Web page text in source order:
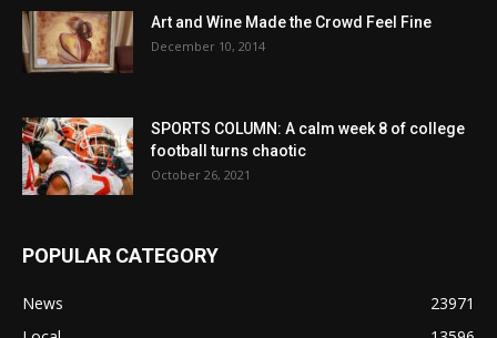
Art and Wine Made the Crowd Feel Fine
December 10, 2014
SPORTS COLUMN: A calm week 8 of college
football turns chaotic
October 26, 2021
POPULAR CATEGORY
News
23971